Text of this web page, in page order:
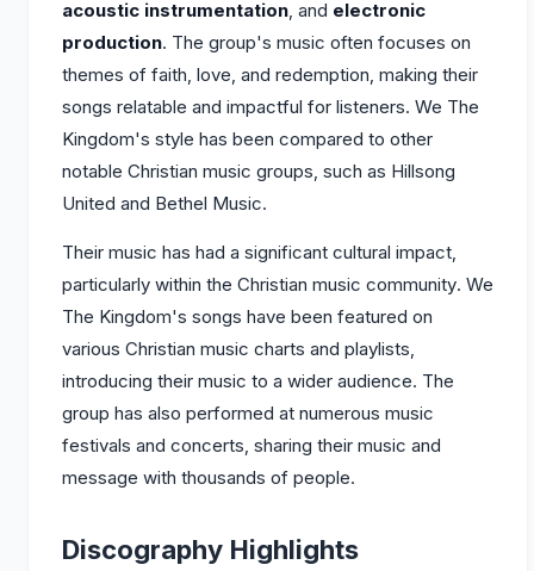
acoustic instrumentation, and electronic
production. The group's music often focuses on
themes of faith, love, and redemption, making their
songs relatable and impactful for listeners. We The
Kingdom's style has been compared to other
notable Christian music groups, such as Hillsong
United and Bethel Music.
Their music has had a significant cultural impact,
particularly within the Christian music community. We
The Kingdom's songs have been featured on
various Christian music charts and playlists,
introducing their music to a wider audience. The
group has also performed at numerous music
festivals and concerts, sharing their music and
message with thousands of people.
Discography Highlights